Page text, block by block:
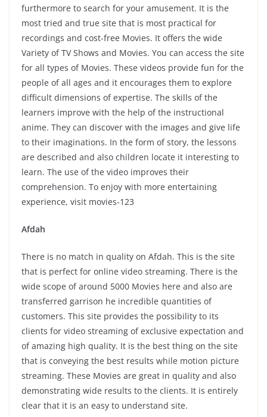
furthermore to search for your amusement. It is the
most tried and true site that is most practical for
recordings and cost-free Movies. It offers the wide
Variety of TV Shows and Movies. You can access the site
for all types of Movies. These videos provide fun for the
people of all ages and it encourages them to explore
difficult dimensions of expertise. The skills of the
learners improve with the help of the instructional
anime. They can discover with the images and give life
to their imaginations. In the form of story, the lessons
are described and also children locate it interesting to
learn. The use of the video improves their
comprehension. To enjoy with more entertaining
experience, visit movies-123
Afdah
There is no match in quality on Afdah. This is the site
that is perfect for online video streaming. There is the
wide scope of around 5000 Movies here and also are
transferred garrison he incredible quantities of
customers. This site provides the possibility to its
clients for video streaming of exclusive expectation and
of amazing high quality. It is the best thing on the site
that is conveying the best results while motion picture
streaming. These Movies are great in quality and also
demonstrating wide results to the clients. It is entirely
clear that it is an easy to understand site.